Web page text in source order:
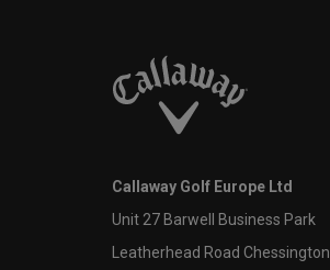
Callaway Golf Europe Ltd
Unit 27 Barwell Business Park
Leatherhead Road Chessington